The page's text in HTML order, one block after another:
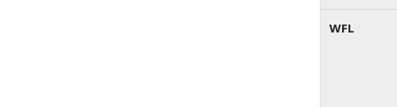
WFL